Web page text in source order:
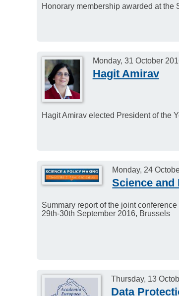
Honorary membership awarded at the
Monday, 31 October
Hagit Amirav
Hagit Amirav elected President of the
Monday, 24
Science and
Summary report of the joint
29th-30th September 2016, Brussels
Thursday, 13
Data